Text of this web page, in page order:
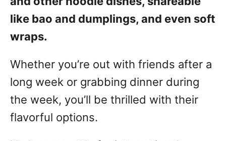
like bao and dumplings, and even soft
wraps.
Whether you’re out with friends after a
long week or grabbing dinner during
the week, you’ll be thrilled with their
flavorful options.